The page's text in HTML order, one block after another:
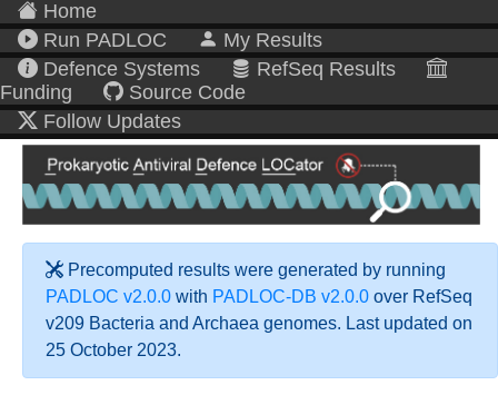
Home
Run PADLOC
My Results
Defence Systems
RefSeq Results
Funding
Source Code
Follow Updates
Precomputed results were generated by running
PADLOC v2.0.0 with PADLOC-DB v2.0.0 over RefSeq
v209 Bacteria and Archaea genomes. Last updated on
25 October 2023.